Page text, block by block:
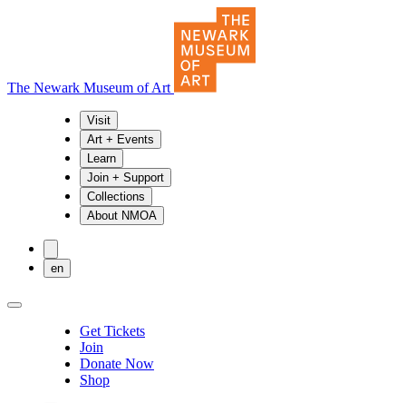
The Newark Museum of Art
Visit
Art + Events
Learn
Join + Support
Collections
About NMOA
en
Get Tickets
Join
Donate Now
Shop